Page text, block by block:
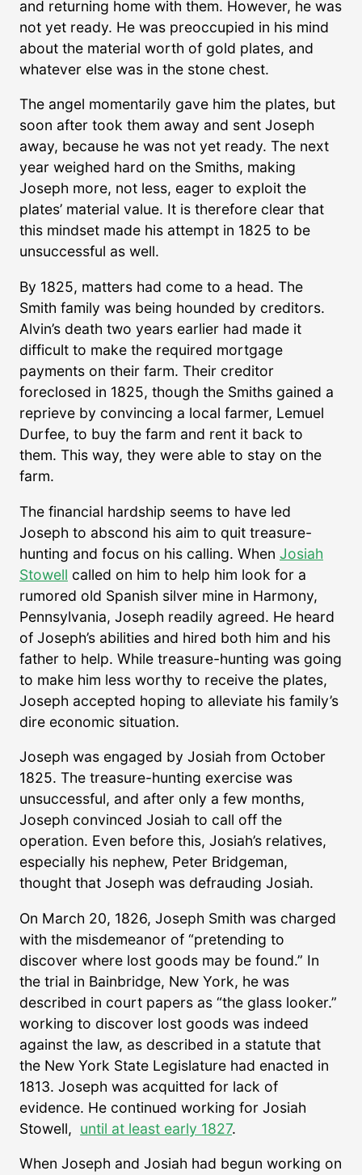
and returning home with them. However, he was
not yet ready. He was preoccupied in his mind
about the material worth of gold plates, and
whatever else was in the stone chest.
The angel momentarily gave him the plates, but
soon after took them away and sent Joseph
away, because he was not yet ready. The next
year weighed hard on the Smiths, making
Joseph more, not less, eager to exploit the
plates’ material value. It is therefore clear that
this mindset made his attempt in 1825 to be
unsuccessful as well.
By 1825, matters had come to a head. The
Smith family was being hounded by creditors.
Alvin’s death two years earlier had made it
difficult to make the required mortgage
payments on their farm. Their creditor
foreclosed in 1825, though the Smiths gained a
reprieve by convincing a local farmer, Lemuel
Durfee, to buy the farm and rent it back to
them. This way, they were able to stay on the
farm.
The financial hardship seems to have led
Joseph to abscond his aim to quit treasure-
hunting and focus on his calling. When Josiah
Stowell called on him to help him look for a
rumored old Spanish silver mine in Harmony,
Pennsylvania, Joseph readily agreed. He heard
of Joseph’s abilities and hired both him and his
father to help. While treasure-hunting was going
to make him less worthy to receive the plates,
Joseph accepted hoping to alleviate his family’s
dire economic situation.
Joseph was engaged by Josiah from October
1825. The treasure-hunting exercise was
unsuccessful, and after only a few months,
Joseph convinced Josiah to call off the
operation. Even before this, Josiah’s relatives,
especially his nephew, Peter Bridgeman,
thought that Joseph was defrauding Josiah.
On March 20, 1826, Joseph Smith was charged
with the misdemeanor of “pretending to
discover where lost goods may be found.” In
the trial in Bainbridge, New York, he was
described in court papers as “the glass looker.”
working to discover lost goods was indeed
against the law, as described in a statute that
the New York State Legislature had enacted in
1813. Joseph was acquitted for lack of
evidence. He continued working for Josiah
Stowell, until at least early 1827.
When Joseph and Josiah had begun working on